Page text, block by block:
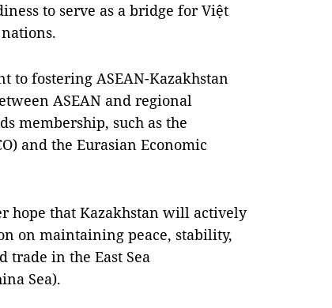
to serve as a bridge for Việt
to fostering ASEAN-Kazakhstan
ASEAN and regional
membership, such as the
and the Eurasian Economic
hope that Kazakhstan will actively
on maintaining peace, stability,
trade in the East Sea
Sea).